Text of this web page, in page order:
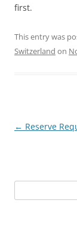
first.
This entry was
Switzerland on
Post
← Reserve
for: